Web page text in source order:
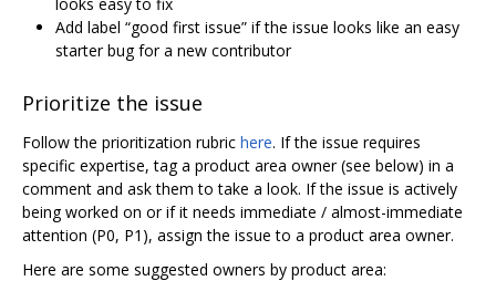
Add label “good first issue” if the issue looks like an easy
starter bug for a new contributor
Prioritize the issue
Follow the prioritization rubric here. If the issue requires
specific expertise, tag a product area owner (see below) in a
comment and ask them to take a look. If the issue is actively
being worked on or if it needs immediate / almost-immediate
attention (P0, P1), assign the issue to a product area owner.
Here are some suggested owners by product area: